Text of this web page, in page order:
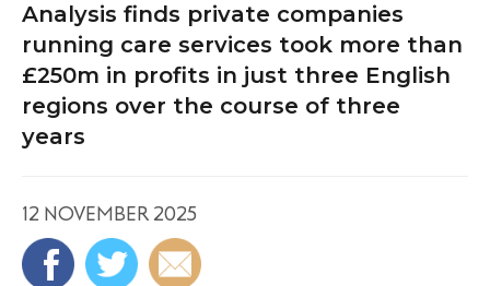
Analysis finds private companies
running care services took more than
£250m in profits in just three English
regions over the course of three
years
12 NOVEMBER 2025